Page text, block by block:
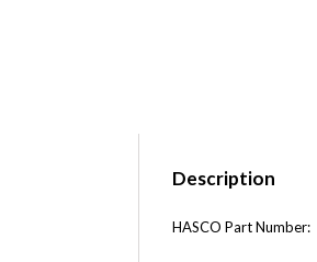
Description
HASCO Part Number: